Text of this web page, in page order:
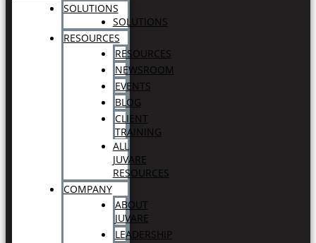
SOLUTIONS
SOLUTIONS
RESOURCES
RESOURCES
NEWSROOM
EVENTS
BLOG
CLIENT
TRAINING
ALL
JUVARE
RESOURCES
COMPANY
ABOUT
JUVARE
LEADERSHIP